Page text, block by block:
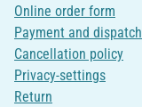
Online order form
Payment and dispatch
Cancellation policy
Privacy-settings
Return